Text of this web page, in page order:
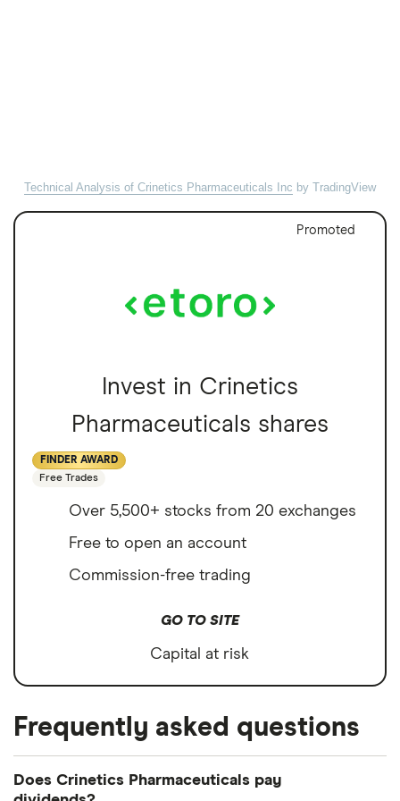
Technical Analysis of Crinetics Pharmaceuticals Inc by TradingView
Promoted
Invest in Crinetics
Pharmaceuticals shares
FINDER AWARD
Free Trades
Over 5,500+ stocks from 20 exchanges
Free to open an account
Commission-free trading
GO TO SITE
Capital at risk
Frequently asked questions
Does Crinetics Pharmaceuticals pay